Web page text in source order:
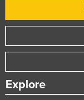
Explore